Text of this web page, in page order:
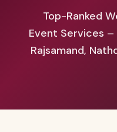
Top-Ranked
Event Services –
Rajsamand,